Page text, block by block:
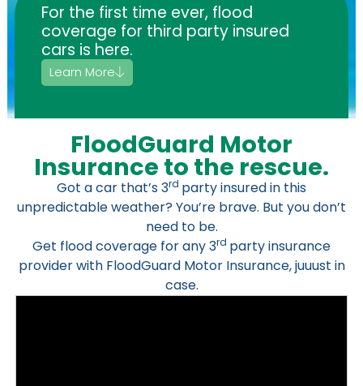
For the first time ever, flood
coverage for third party insured
cars is here.
Learn More
FloodGuard Motor
Insurance to the rescue.
Got a car that’s 3rd party insured in this
unpredictable weather? You’re brave. But you don’t
need to be.
Get flood coverage for any 3rd party insurance
provider with FloodGuard Motor Insurance, juuust in
case.